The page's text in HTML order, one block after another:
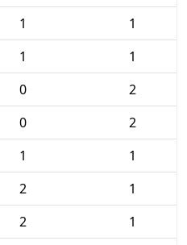
1
1
1
1
0
2
0
2
1
1
2
1
2
1